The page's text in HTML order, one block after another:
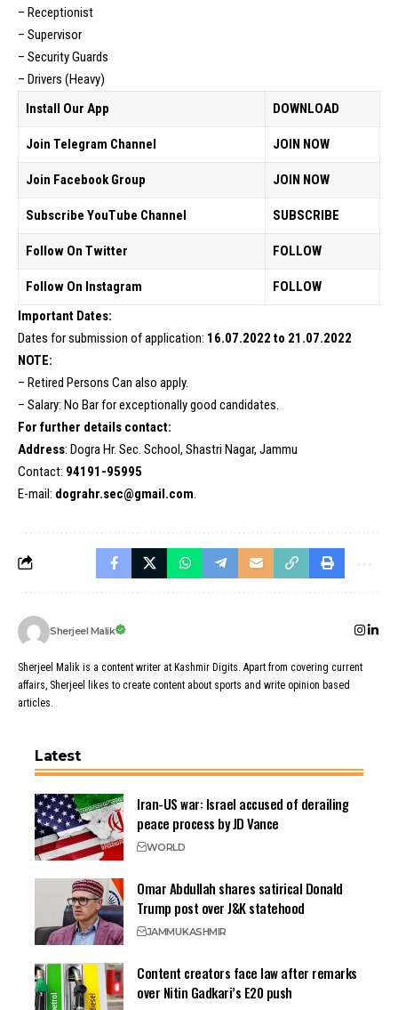
– Receptionist
– Supervisor
– Security Guards
– Drivers (Heavy)
Install Our App
DOWNLOAD
Join Telegram Channel JOIN NOW
Join Facebook Group JOIN NOW
Subscribe YouTube Channel SUBSCRIBE
Follow On Twitter FOLLOW
Follow On Instagram
FOLLOW
Important Dates:
Dates for submission of application: 16.07.2022 to 21.07.2022
NOTE:
– Retired Persons Can also apply.
– Salary: No Bar for exceptionally good candidates.
For further details contact:
Address: Dogra Hr. Sec. School, Shastri Nagar, Jammu
Contact: 94191-95995
E-mail: dograhr.sec@gmail.com
Sherjeel Malik
Sherjeel Malik is a content writer at Kashmir Digits. Apart from covering current
affairs, Sherjeel likes to create content about sports and write opinion based
articles.
Latest
Iran-US war: Israel accused of derailing
peace process by JD Vance
WORLD
Omar Abdullah shares satirical Donald
Trump post over J&K statehood
JAMMUKASHMIR
Content creators face law after remarks
over Nitin Gadkari’s E20 push